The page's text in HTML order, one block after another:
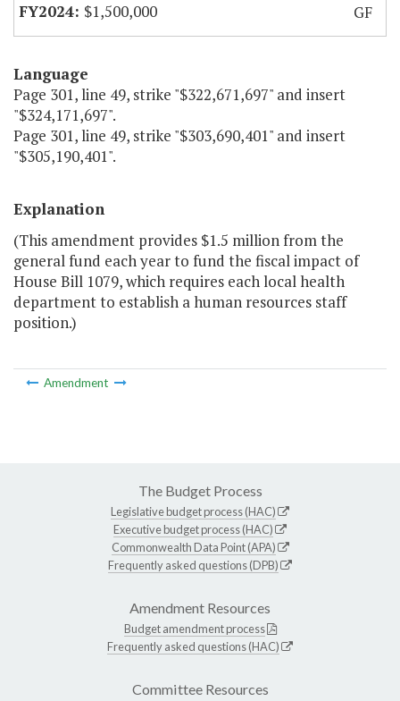
$1,500,000
GF
Language
Page 301, line 49, strike "$322,671,697" and insert
"$324,171,697".
Page 301, line 49, strike "$303,690,401" and insert
"$305,190,401".
Explanation
(This amendment provides $1.5 million from the
general fund each year to fund the fiscal impact of
House Bill 1079, which requires each local health
department to establish a human resources staff
position.)
Amendment
The Budget Process
Legislative budget process (HAC)
Executive budget process (HAC)
Commonwealth Data Point (APA)
Frequently asked questions (DPB)
Amendment Resources
Budget amendment process
Frequently asked questions (HAC)
Committee Resources